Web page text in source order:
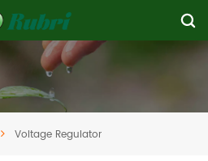
Voltage Regulator